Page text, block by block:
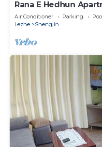
Rana E Hedhun
Air Conditioner Parking
Lezhe
Shengjin